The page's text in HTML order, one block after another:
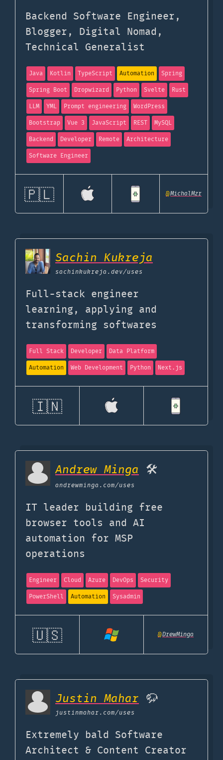
Backend Software Engineer,
Blogger, Digital Nomad,
Technical Generalist
Java Kotlin TypeScript Automation
Spring
Spring Boot
Dropwizard Python Svelte
Rust
LLM
YML Prompt engineering
WordPress
Bootstrap
Vue 3 JavaScript REST
MySQL
Backend
Developer Remote
Architecture
Software Engineer
🇵🇱 @MichalMzr
Sachin Kukreja
sachinkukreja.dev/uses
Full-stack engineer
learning, applying and
transforming softwares
Full Stack Developer
Data Platform
Automation
Web Development Python Next.js
🇮🇳
Andrew Minga 🛠️
andrewminga.com/uses
IT leader building free
browser tools and AI
automation for MSP
operations
Engineer Cloud Azure DevOps
Security
PowerShell
Automation Sysadmin
🇺🇸 @DrewMinga
Justin Mahar 🦬
justinmahar.com/uses
Extremely bald Software
Architect & Content Creator